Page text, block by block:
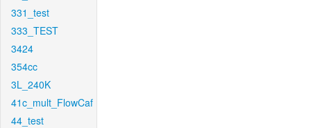
331_test
333_TEST
3424
354cc
3L_240K
41c_mult_FlowCaf
44_test